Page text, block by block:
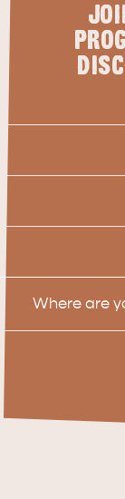
Name
Last
Name
Email
Location
Where are